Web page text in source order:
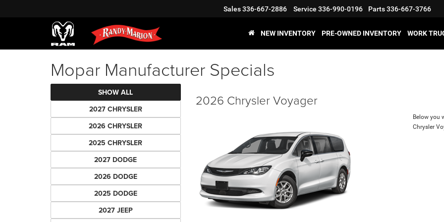
Sales336-667-2886 Service 336-990-0196 Parts336-667-3766
NEW INVENTORY PRE-OWNED INVENTORY WORK
Mopar Manufacturer Specials
SHOW ALL
2027 CHRYSLER
2026 CHRYSLER
2025 CHRYSLER
2027 DODGE
2026 DODGE
2025 DODGE
2027 JEEP
2026 Chrysler Voyager
Below you
Chrysler